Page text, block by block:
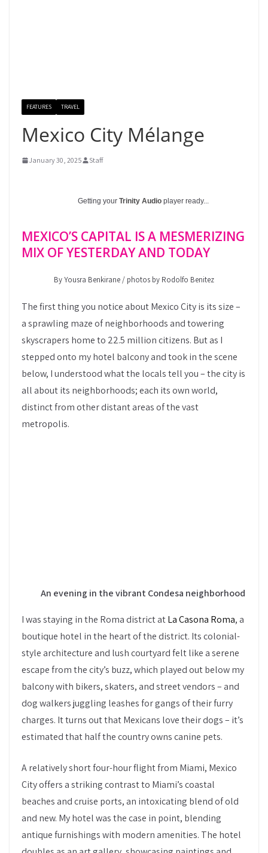
FEATURES TRAVEL
Mexico City Mélange
January 30, 2025 Staff
Getting your Trinity Audio player ready...
MEXICO’S CAPITAL IS A MESMERIZING
MIX OF YESTERDAY AND TODAY
By Yousra Benkirane / photos by Rodolfo Benitez
The first thing you notice about Mexico City is its size –
a sprawling maze of neighborhoods and towering
skyscrapers home to 22.5 million citizens. But as I
stepped onto my hotel balcony and took in the scene
below, I understood what the locals tell you – the city is
all about its neighborhoods; each its own world,
distinct from other distant areas of the vast
metropolis.
An evening in the vibrant Condesa neighborhood
I was staying in the Roma district atLa Casona Roma, a
boutique hotel in the heart of the district. Its colonial-
style architecture and lush courtyard felt like a serene
escape from the city’s buzz, which played out below my
balcony with bikers, skaters, and street vendors – and
dog walkers juggling leashes for gangs of their furry
charges. It turns out that Mexicans love their dogs – it’s
estimated that half the country owns canine pets.
A relatively short four-hour flight from Miami, Mexico
City offers a striking contrast to Miami’s coastal
beaches and cruise ports, an intoxicating blend of old
and new. My hotel was the case in point, blending
antique furnishings with modern amenities. The hotel